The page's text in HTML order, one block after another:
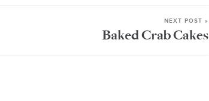
NEXT POST »
Baked Crab Cakes